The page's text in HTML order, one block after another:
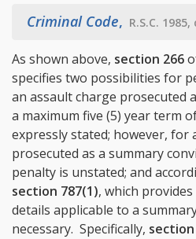
Criminal Code, R.S.C.
As shown above, section 266
specifies two possibilities for
an assault charge prosecuted
a maximum five (5) year term
expressly stated; however, for
prosecuted as a summary
penalty is unstated; and
section 787(1), which
details applicable to a
necessary. Specifically, section